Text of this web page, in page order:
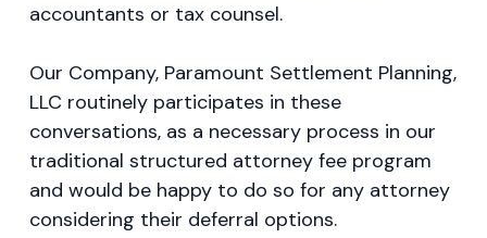
accountants or tax counsel.
Our Company, Paramount Settlement Planning,
LLC routinely participates in these
conversations, as a necessary process in our
traditional structured attorney fee program
and would be happy to do so for any attorney
considering their deferral options.